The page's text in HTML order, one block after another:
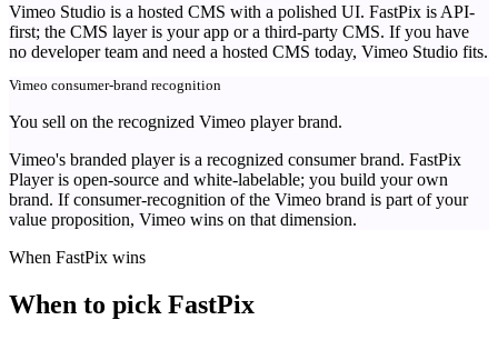
Vimeo Studio is a hosted CMS with a polished UI. FastPix is API-
first; the CMS layer is your app or a third-party CMS. If you have
no developer team and need a hosted CMS today, Vimeo Studio fits.
Vimeo consumer-brand recognition
You sell on the recognized Vimeo player brand.
Vimeo's branded player is a recognized consumer brand. FastPix
Player is open-source and white-labelable; you build your own
brand. If consumer-recognition of the Vimeo brand is part of your
value proposition, Vimeo wins on that dimension.
When FastPix wins
When to pick FastPix